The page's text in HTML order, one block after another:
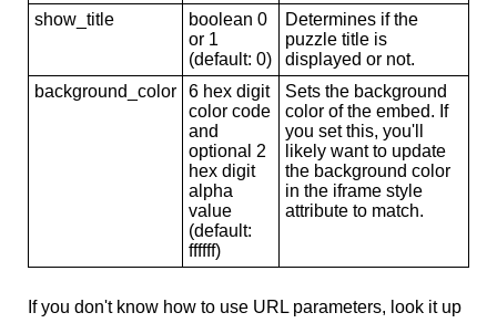
show_title
boolean 0
or 1
(default: 0)
Determines if the
puzzle title is
displayed or not.
background_color
6 hex digit
color code
and
optional 2
hex digit
alpha
value
(default:
ffffff)
Sets the background
color of the embed. If
you set this, you'll
likely want to update
the background color
in the iframe style
attribute to match.
If you don't know how to use URL parameters, look it up